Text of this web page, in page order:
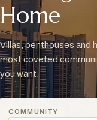
Home
Villas, penthouses and
most coveted
you want.
COMMUNITY